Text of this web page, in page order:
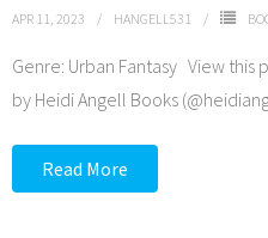
APR 11, 2023 HANGELL531
Genre: Urban Fantasy View this
by Heidi Angell Books
Read More